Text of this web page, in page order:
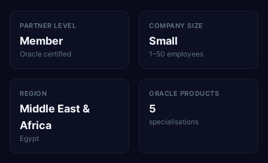
PARTNER LEVEL
Member
Oracle certified
COMPANY SIZE
Small
1–50 employees
REGION
Middle East &
Africa
Egypt
ORACLE PRODUCTS
5
specialisations